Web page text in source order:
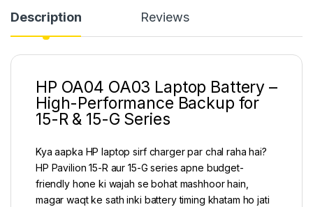
Description Reviews
HP OA04 OA03 Laptop Battery –
High-Performance Backup for
15-R & 15-G Series
Kya aapka HP laptop sirf charger par chal raha hai?
HP Pavilion 15-R aur 15-G series apne budget-
friendly hone ki wajah se bohat mashhoor hain,
magar waqt ke sath inki battery timing khatam ho jati